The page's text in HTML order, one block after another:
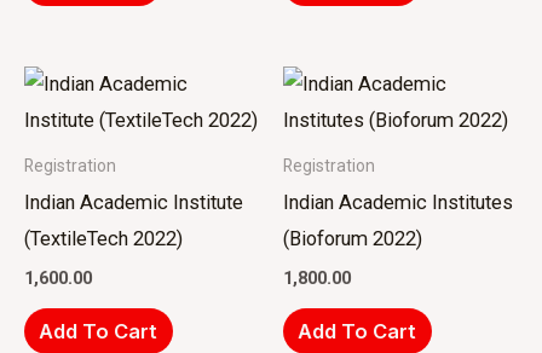
Registration
Indian Academic Institute
(TextileTech 2022)
1,600.00
Add To Cart
Registration
Indian Academic Institutes
(Bioforum 2022)
1,800.00
Add To Cart